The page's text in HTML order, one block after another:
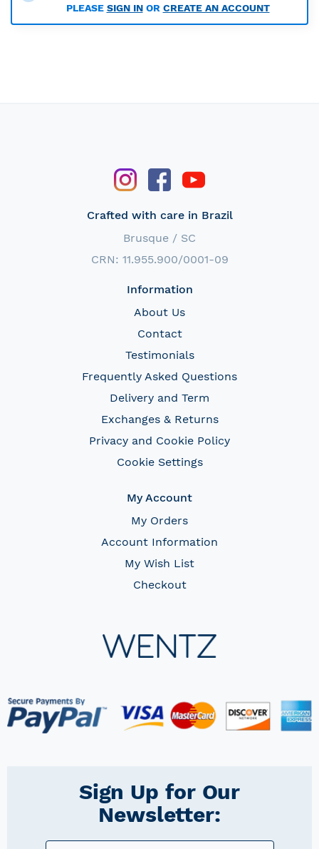
PLEASE SIGN INOR CREATE AN ACCOUNT
Crafted with care in Brazil
Brusque / SC
CRN: 11.955.900/0001-09
Information
About Us
Contact
Testimonials
Frequently Asked Questions
Delivery and Term
Exchanges & Returns
Privacy and Cookie Policy
Cookie Settings
My Account
My Orders
Account Information
My Wish List
Checkout
Sign Up for Our
Newsletter: